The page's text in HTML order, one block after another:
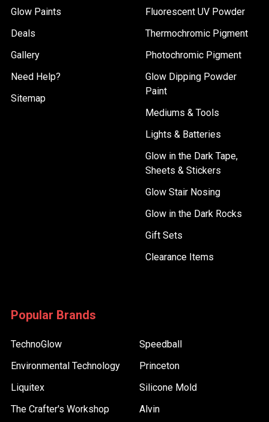
Glow Paints
Deals
Gallery
Need Help?
Sitemap
Fluorescent UV Powder
Thermochromic Pigment
Photochromic Pigment
Glow Dipping Powder
Paint
Mediums & Tools
Lights & Batteries
Glow in the Dark Tape,
Sheets & Stickers
Glow Stair Nosing
Glow in the Dark Rocks
Gift Sets
Clearance Items
Popular Brands
TechnoGlow
Environmental Technology
Liquitex
The Crafter's Workshop
Speedball
Princeton
Silicone Mold
Alvin